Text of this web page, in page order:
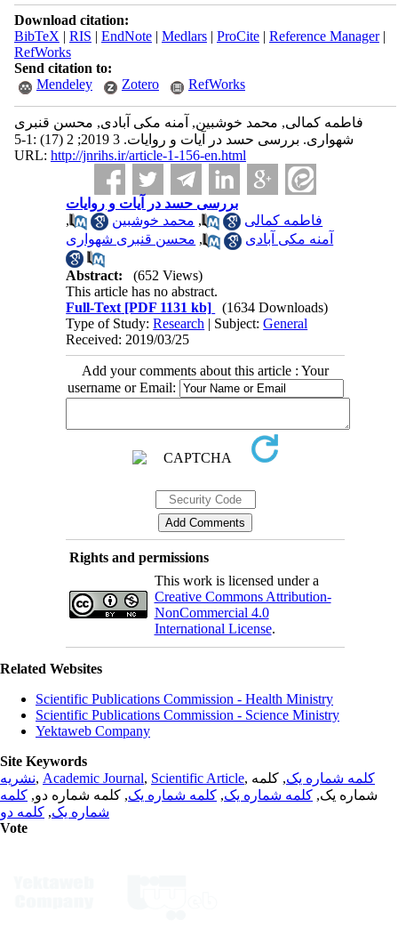
Download citation:
BibTeX | RIS | EndNote| Medlars| ProCite| Reference Manager|
RefWorks
Send citation to:
Mendeley
Zotero RefWorks
فاطمه کمالی, محمد خوشبین, آمنه مکی آبادی, محسن قنبری
شهواری. بررسی حسد در آیات و روایات. 3 2019; 2 (17) :1-5
URL: http://jnrihs.ir/article-1-156-en.html
بررسی حسد در آیات و روایات
فاطمه کمالی
, محمد خوشبین
,
آمنه مکی آبادی
, محسن قنبری شهواری
Abstract:
(652 Views)
This article has no abstract.
Full-Text [PDF 1131 kb]
(1634 Downloads)
Type of Study:Research | Subject:General
Received: 2019/03/25
Add your comments about this article : Your
username or Email:
Rights and permissions
This work is licensed under a
Creative Commons Attribution-
NonCommercial 4.0
International License.
Related Websites
Scientific Publications Commission - Health Ministry
Scientific Publications Commission - Science Ministry
Yektaweb Company
Site Keywords
نشریه, Academic Journal, Scientific Article, کلمه شماره یک, کلمه
شماره یک, کلمه شماره یک, کلمه شماره یک, کلمه شماره دو, کلمه
شماره یک, کلمه دو
Vote